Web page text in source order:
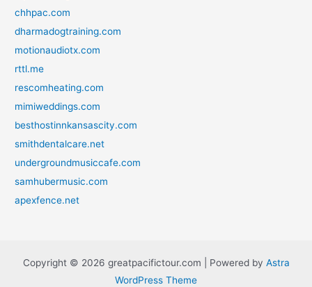
chhpac.com
dharmadogtraining.com
motionaudiotx.com
rttl.me
rescomheating.com
mimiweddings.com
besthostinnkansascity.com
smithdentalcare.net
undergroundmusiccafe.com
samhubermusic.com
apexfence.net
Copyright © 2026 greatpacifictour.com | Powered by Astra
WordPress Theme